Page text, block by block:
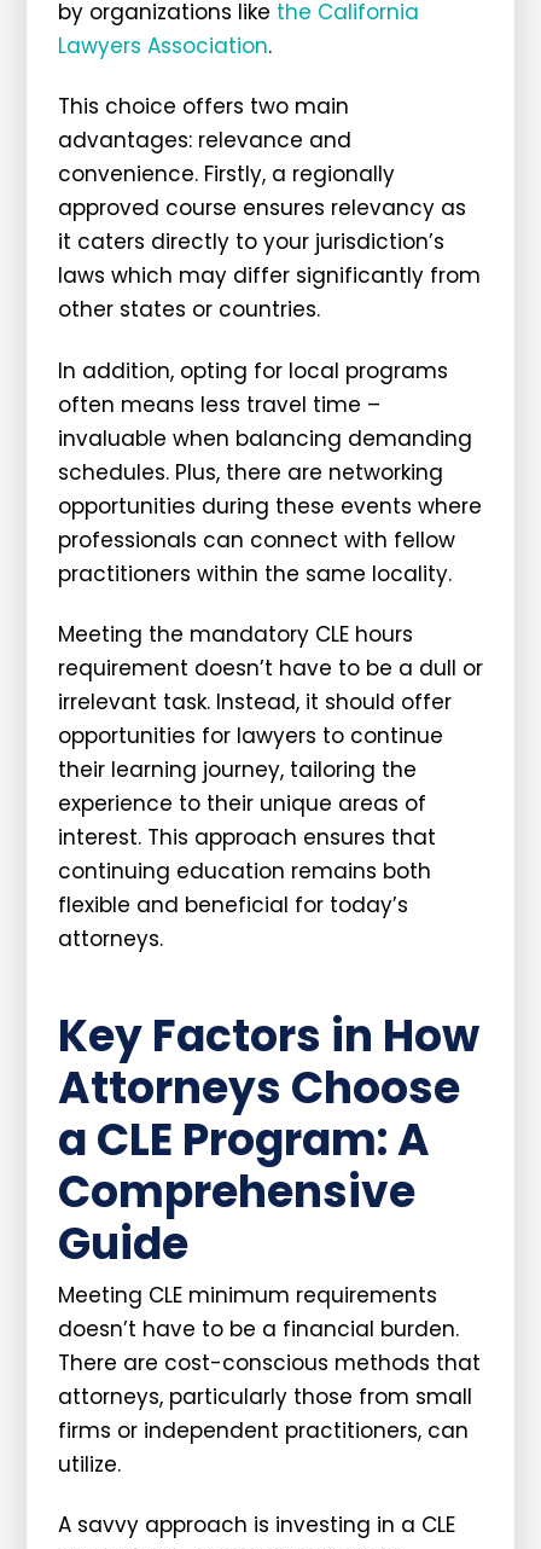
by organizations like the California
Lawyers Association.
This choice offers two main
advantages: relevance and
convenience. Firstly, a regionally
approved course ensures relevancy as
it caters directly to your jurisdiction’s
laws which may differ significantly from
other states or countries.
In addition, opting for local programs
often means less travel time –
invaluable when balancing demanding
schedules. Plus, there are networking
opportunities during these events where
professionals can connect with fellow
practitioners within the same locality.
Meeting the mandatory CLE hours
requirement doesn’t have to be a dull or
irrelevant task. Instead, it should offer
opportunities for lawyers to continue
their learning journey, tailoring the
experience to their unique areas of
interest. This approach ensures that
continuing education remains both
flexible and beneficial for today’s
attorneys.
Key Factors in How
Attorneys Choose
a CLE Program: A
Comprehensive
Guide
Meeting CLE minimum requirements
doesn’t have to be a financial burden.
There are cost-conscious methods that
attorneys, particularly those from small
firms or independent practitioners, can
utilize.
A savvy approach is investing in a CLE